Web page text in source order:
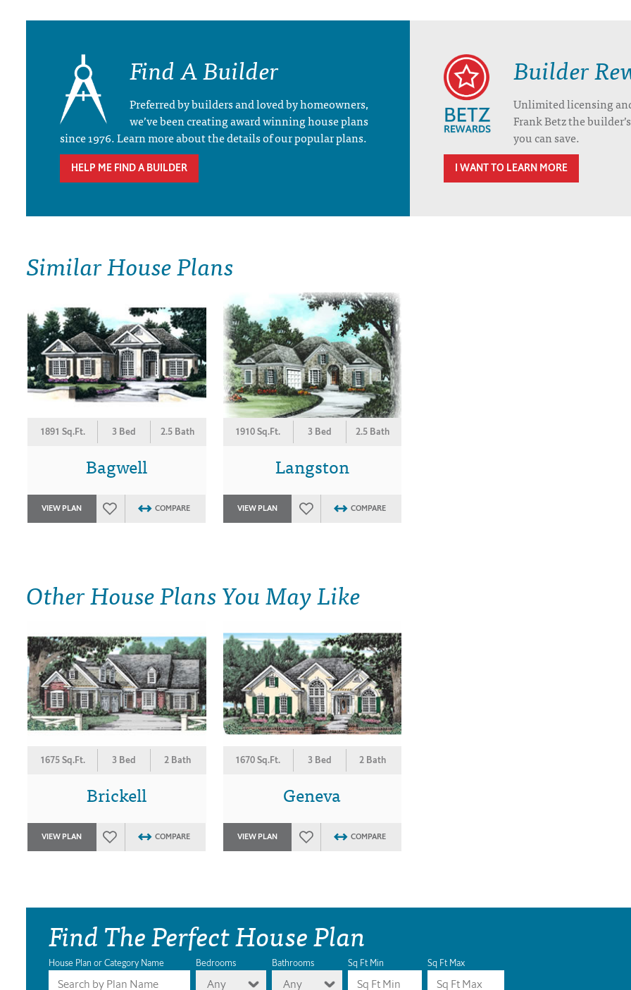
Find A Builder
Preferred by builders and loved by homeowners,
we’ve been creating award winning house plans
since 1976. Learn more about the details of our popular plans.
HELP ME FIND A BUILDER
Builder
Unlimited licensing
Frank Betz the
you can save.
I WANT TO LEARN MORE
Similar House Plans
1891 Sq.Ft. 3 Bed 2.5 Bath
Bagwell
VIEW PLAN COMPARE
1910 Sq.Ft. 3 Bed 2.5 Bath
Langston
VIEW PLAN COMPARE
Other House Plans You May Like
1675 Sq.Ft. 3 Bed 2 Bath
Brickell
VIEW PLAN COMPARE
1670 Sq.Ft. 3 Bed 2 Bath
Geneva
VIEW PLAN COMPARE
Find The Perfect House Plan
House Plan or Category Name Bedrooms
Any
Bathrooms
Any
Sq Ft Min Sq Ft Max